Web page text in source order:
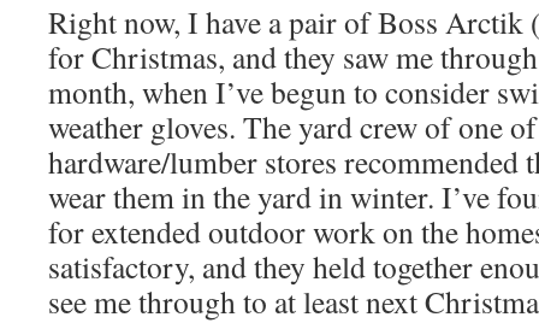
Right now, I have a pair of Boss Arctik
for Christmas, and they saw me
month, when I’ve begun to consider
weather gloves. The yard crew of one
hardware/lumber stores recommended
wear them in the yard in winter. I’ve
for extended outdoor work on the
satisfactory, and they held together
see me through to at least next